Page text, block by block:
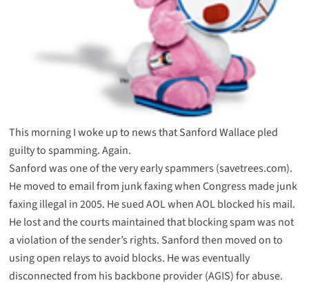
This morning I woke up to news that Sanford Wallace pled
guilty to spamming. Again.
Sanford was one of the very early spammers (savetrees.com).
Hemoved to emailfrom junk faxing when Congress made junk
faxing illegal in 2005. Hesued AOLwhen AOL blocked his mail.
He lost and the courts maintained that blocking spam was not
a violation of the sender’s rights. Sanford then moved on to
using open relays to avoid blocks. He was eventually
disconnected from his backbone provider (AGIS) for abuse.